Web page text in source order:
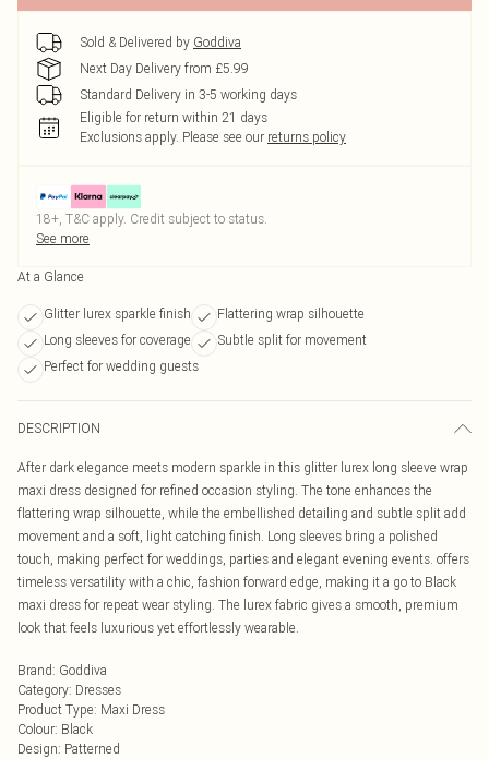
Sold & Delivered by Goddiva
Next Day Delivery from £5.99
Standard Delivery in 3-5 working days
Eligible for return within 21 days
Exclusions apply. Please see our returns policy
18+, T&C apply. Credit subject to status.
See more
At a Glance
Glitter lurex sparkle finish
Flattering wrap silhouette
Long sleeves for coverage
Subtle split for movement
Perfect for wedding guests
DESCRIPTION
After dark elegance meets modern sparkle in this glitter lurex long sleeve wrap
maxi dress designed for refined occasion styling. The tone enhances the
flattering wrap silhouette, while the embellished detailing and subtle split add
movement and a soft, light catching finish. Long sleeves bring a polished
touch, making perfect for weddings, parties and elegant evening events. offers
timeless versatility with a chic, fashion forward edge, making it a go to Black
maxi dress for repeat wear styling. The lurex fabric gives a smooth, premium
look that feels luxurious yet effortlessly wearable.
Brand: Goddiva
Category: Dresses
Product Type: Maxi Dress
Colour: Black
Design: Patterned